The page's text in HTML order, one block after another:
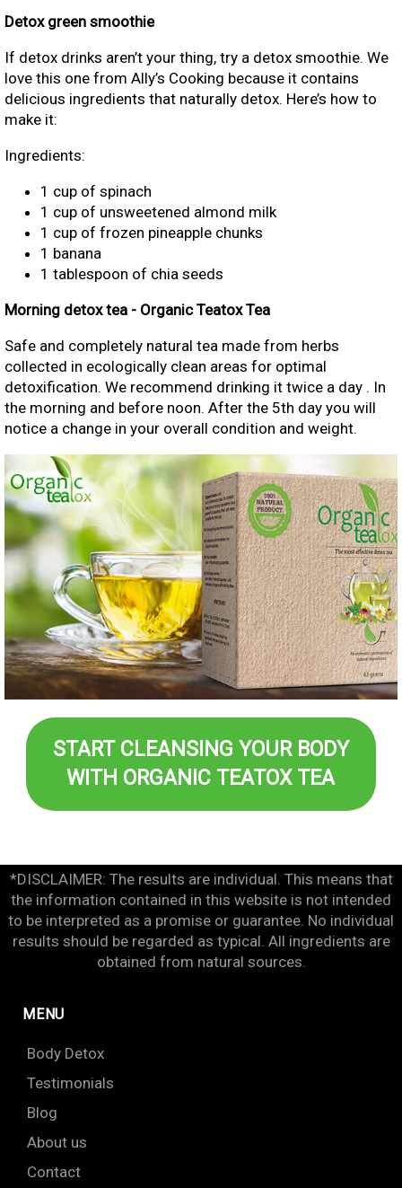
Detox green smoothie
If detox drinks aren’t your thing, try a detox smoothie. We
love this one from Ally’s Cooking because it contains
delicious ingredients that naturally detox. Here’s how to
make it:
Ingredients:
1 cup of spinach
1 cup of unsweetened almond milk
1 cup of frozen pineapple chunks
1 banana
1 tablespoon of chia seeds
Morning detox tea - Organic Teatox Tea
Safe and completely natural tea made from herbs
collected in ecologically clean areas for optimal
detoxification. We recommend drinking it twice a day . In
the morning and before noon. After the 5th day you will
notice a change in your overall condition and weight.
START CLEANSING YOUR BODY
WITH ORGANIC TEATOX TEA
*DISCLAIMER: The results are individual. This means that
the information contained in this website is not intended
to be interpreted as a promise or guarantee. No individual
results should be regarded as typical. All ingredients are
obtained from natural sources.
MENU
Body Detox
Testimonials
Blog
About us
Contact